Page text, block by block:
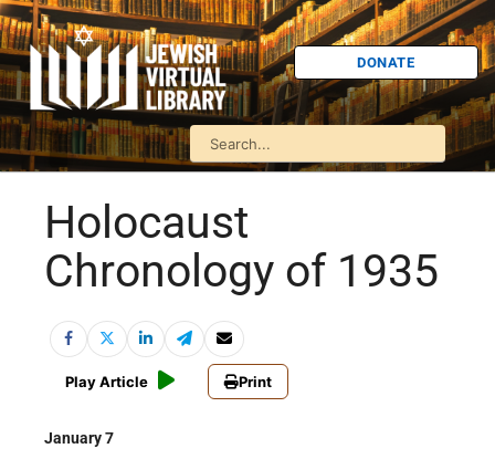
DONATE
Holocaust
Chronology of 1935
Play Article Print
January 7